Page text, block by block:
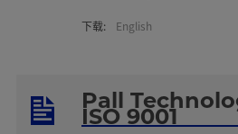
下载: English
Pall
ISO 9001